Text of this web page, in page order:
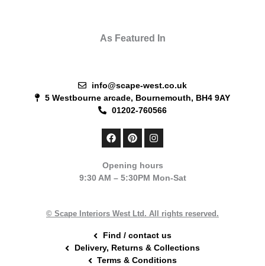
As Featured In
info@scape-west.co.uk
5 Westbourne arcade, Bournemouth, BH4 9AY
01202-760566
F
a
b
o
P
i
e
r
t
I
n
a
g
m
Opening hours
9:30 AM – 5:30PM Mon-Sat
© Scape Interiors West Ltd. All rights reserved.
Find / contact us
Delivery, Returns & Collections
Terms & Conditions